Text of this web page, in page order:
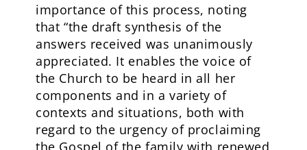
importance of this process, noting
that “the draft synthesis of the
answers received was unanimously
appreciated. It enables the voice of
the Church to be heard in all her
components and in a variety of
contexts and situations, both with
regard to the urgency of proclaiming
the Gospel of the family with renewed